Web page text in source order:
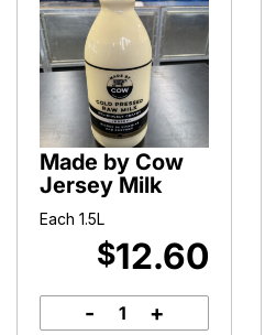
Made by Cow
Jersey Milk
Each 1.5L
$12.60
Made
- +